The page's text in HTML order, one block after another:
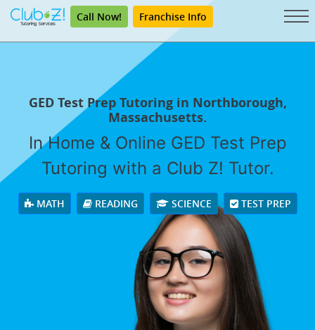
Call Now! Franchise Info
GED Test Prep Tutoring in Northborough,
Massachusetts.
In Home & Online GED Test Prep
Tutoring with a Club Z! Tutor.
MATH READING SCIENCE TEST PREP